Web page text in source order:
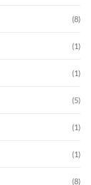
(8)
(1)
(1)
(5)
(1)
(1)
(8)